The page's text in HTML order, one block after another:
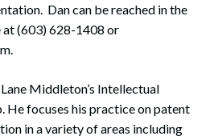
Dan can be reached in the
at (603) 628-1408 or
Middleton’s Intellectual
He focuses his practice on patent
in a variety of areas including